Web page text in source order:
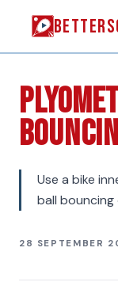
Use a bike
ball
28 SEPTEMBER